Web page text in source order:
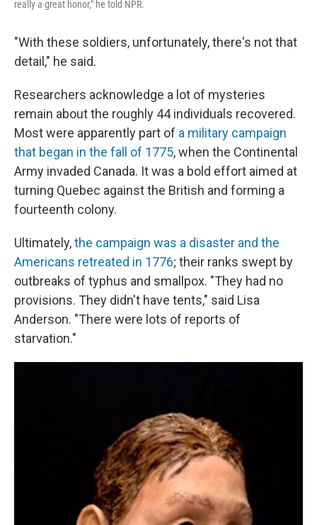
really a great honor," he told NPR.
"With these soldiers, unfortunately, there's not that
detail," he said.
Researchers acknowledge a lot of mysteries
remain about the roughly 44 individuals recovered.
Most were apparently part of a military campaign
that began in the fall of 1775, when the Continental
Army invaded Canada. It was a bold effort aimed at
turning Quebec against the British and forming a
fourteenth colony.
Ultimately,the campaign was a disaster and the
Americans retreated in 1776; their ranks swept by
outbreaks of typhus and smallpox. "They had no
provisions. They didn't have tents," said Lisa
Anderson. "There were lots of reports of
starvation."